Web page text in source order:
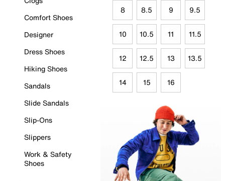
Comfort Shoes
Designer
Dress Shoes
Hiking Shoes
Sandals
Slide Sandals
Slip-Ons
Slippers
Work & Safety
Shoes
8 8.5 9 9.5
10 10.5 11 11.5
12 12.5 13 13.5
14 15 16